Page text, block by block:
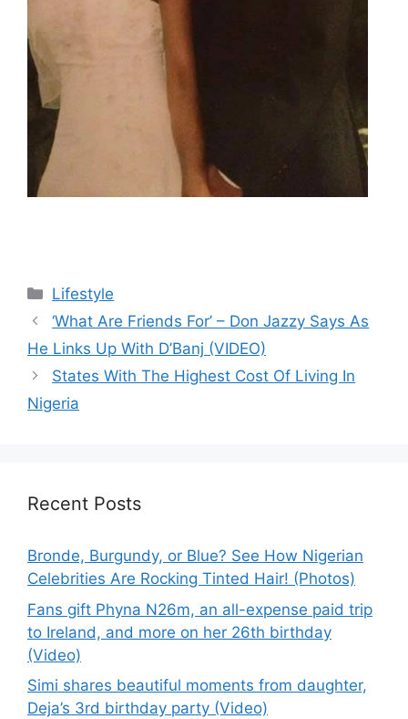
Categories
Lifestyle
‘What Are Friends For’ – Don Jazzy Says As
He Links Up With D’Banj (VIDEO)
States With The Highest Cost Of Living In
Nigeria
Recent Posts
Bronde, Burgundy, or Blue? See How Nigerian
Celebrities Are Rocking Tinted Hair! (Photos)
Fans gift Phyna N26m, an all-expense paid trip
to Ireland, and more on her 26th birthday
(Video)
Simi shares beautiful moments from daughter,
Deja’s 3rd birthday party (Video)